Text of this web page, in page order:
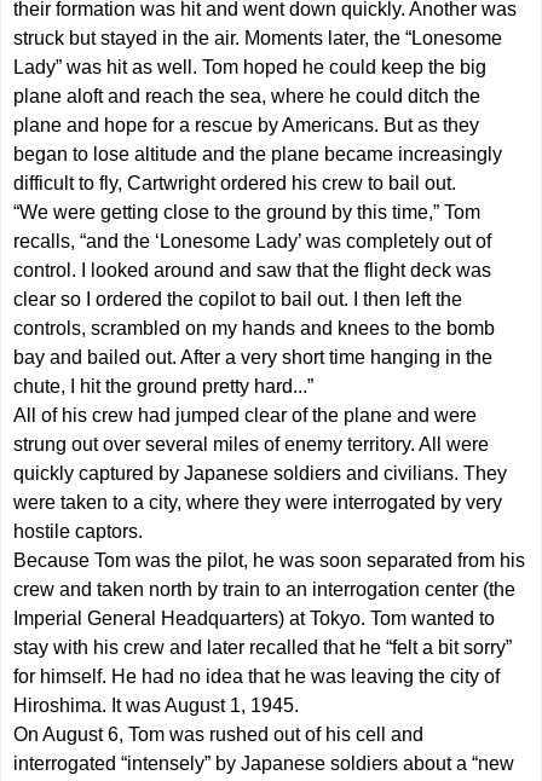
their formation was hit and went down quickly. Another was
struck but stayed in the air. Moments later, the “Lonesome
Lady” was hit as well. Tom hoped he could keep the big
plane aloft and reach the sea, where he could ditch the
plane and hope for a rescue by Americans. But as they
began to lose altitude and the plane became increasingly
difficult to fly, Cartwright ordered his crew to bail out.
“We were getting close to the ground by this time,” Tom
recalls, “and the ‘Lonesome Lady’ was completely out of
control. I looked around and saw that the flight deck was
clear so I ordered the copilot to bail out. I then left the
controls, scrambled on my hands and knees to the bomb
bay and bailed out. After a very short time hanging in the
chute, I hit the ground pretty hard...”
All of his crew had jumped clear of the plane and were
strung out over several miles of enemy territory. All were
quickly captured by Japanese soldiers and civilians. They
were taken to a city, where they were interrogated by very
hostile captors.
Because Tom was the pilot, he was soon separated from his
crew and taken north by train to an interrogation center (the
Imperial General Headquarters) at Tokyo. Tom wanted to
stay with his crew and later recalled that he “felt a bit sorry”
for himself. He had no idea that he was leaving the city of
Hiroshima. It was August 1, 1945.
On August 6, Tom was rushed out of his cell and
interrogated “intensely” by Japanese soldiers about a “new